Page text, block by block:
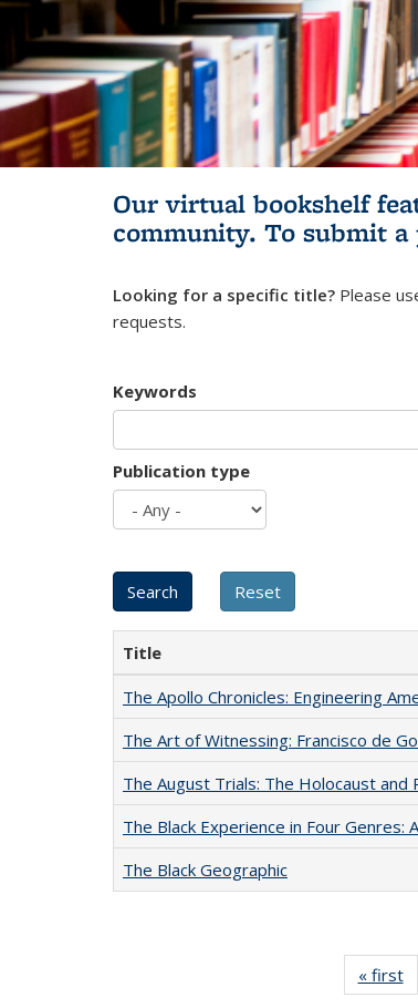
Our virtual bookshelf
community. To submit a
Looking for a specific title? Please
requests.
Keywords
Publication type
Title
The Apollo Chronicles: Engineering
The Art of Witnessing: Francisco de
The August Trials: The Holocaust and
The Black Experience in Four Genres:
The Black Geographic
« first